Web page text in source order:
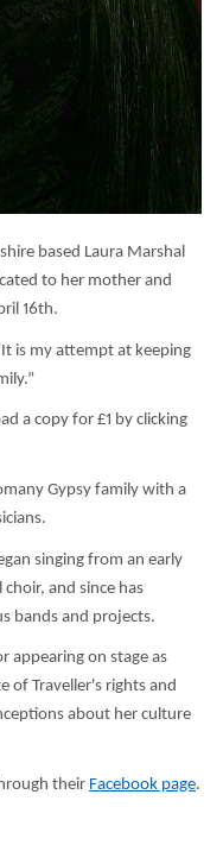
based Laura Marshal
to her mother and
16th.
is my attempt at keeping
a copy for £1 by clicking
Gypsy family with a
singing from an early
and since has
bands and projects.
appearing on stage as
of Traveller's rights and
about her culture
their Facebook page.